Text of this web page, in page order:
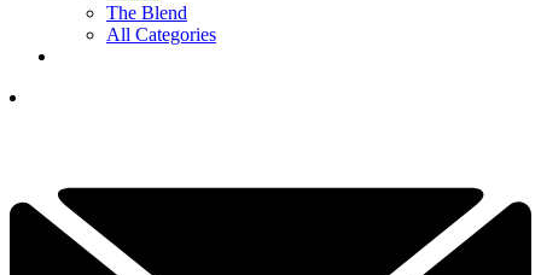
The Blend
All Categories